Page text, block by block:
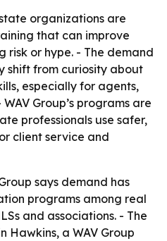
organizations are
that can improve
or hype. - The demand
shift from curiosity about
especially for agents,
Group’s programs are
professionals use safer,
client service and
says demand has
programs among real
and associations. - The
Hawkins, a WAV Group